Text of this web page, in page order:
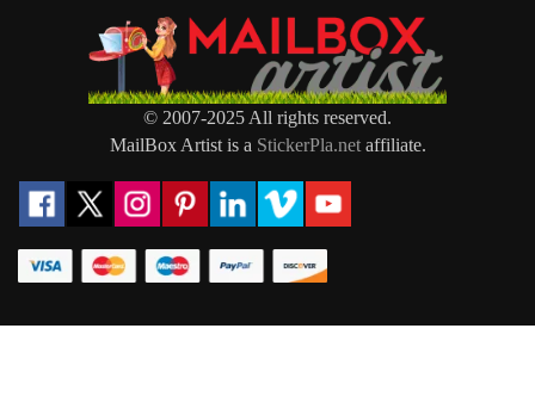
© 2007-2025 All rights reserved.
MailBox Artist is a StickerPla.netaffiliate.